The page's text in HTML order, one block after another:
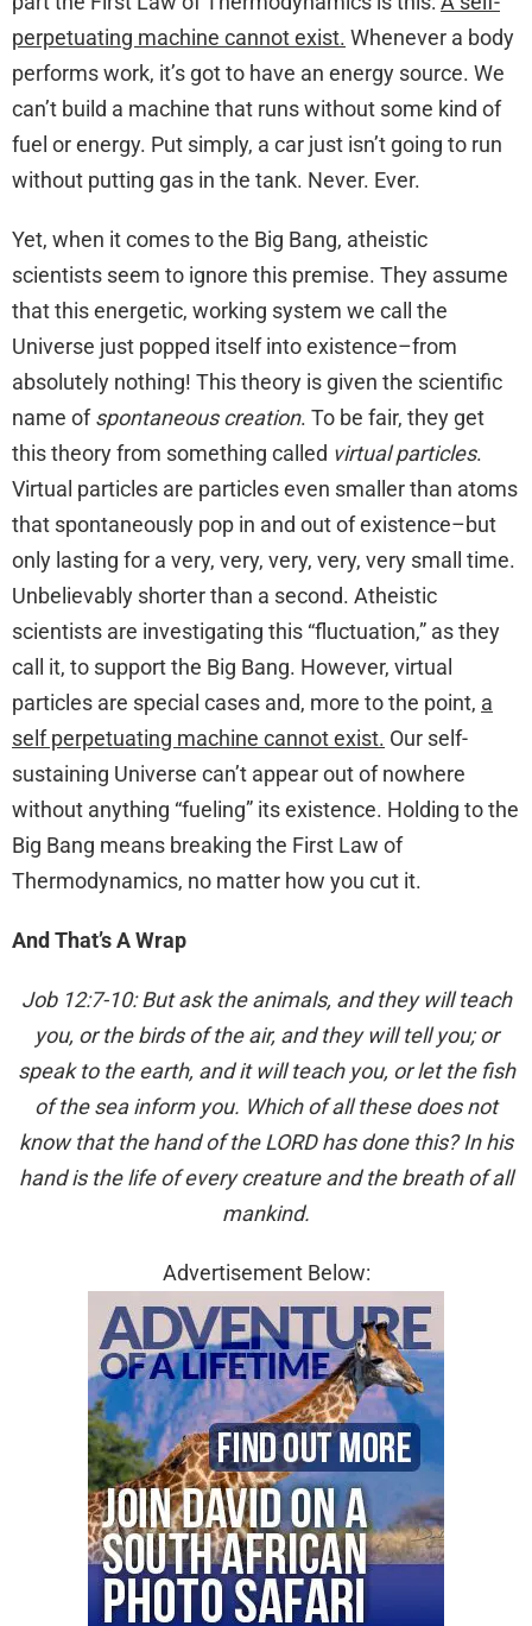
perpetuating machine cannot exist. Whenever a body
performs work, it’s got to have an energy source. We
can’t build a machine that runs without some kind of
fuel or energy. Put simply, a car just isn’t going to run
without putting gas in the tank. Never. Ever.
Yet, when it comes to the Big Bang, atheistic
scientists seem to ignore this premise. They assume
that this energetic, working system we call the
Universe just popped itself into existence–from
absolutely nothing! This theory is given the scientific
name ofspontaneous creation. To be fair, they get
this theory from something called virtual particles.
Virtual particles are particles even smaller than atoms
that spontaneously pop in and out of existence–but
only lasting for a very, very, very, very, very small time.
Unbelievably shorter than a second. Atheistic
scientists are investigating this “fluctuation,” as they
call it, to support the Big Bang. However, virtual
particles are special cases and, more to the point, a
self perpetuating machine cannot exist. Our self-
sustaining Universe can’t appear out of nowhere
without anything “fueling” its existence. Holding to the
Big Bang means breaking the First Law of
Thermodynamics, no matter how you cut it.
And That’s A Wrap
Job 12:7-10: But ask the animals, and they will teach
you, or the birds of the air, and they will tell you; or
speak to the earth, and it will teach you, or let the fish
of the sea inform you. Which of all these does not
know that the hand of the LORD has done this? In his
hand is the life of every creature and the breath of all
mankind.
Advertisement Below: